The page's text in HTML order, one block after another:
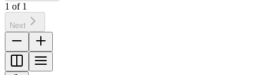
1 of 1
Next